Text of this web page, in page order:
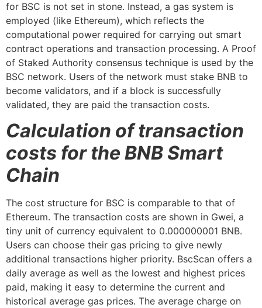
for BSC is not set in stone. Instead, a gas system is
employed (like Ethereum), which reflects the
computational power required for carrying out smart
contract operations and transaction processing. A Proof
of Staked Authority consensus technique is used by the
BSC network. Users of the network must stake BNB to
become validators, and if a block is successfully
validated, they are paid the transaction costs.
Calculation of transaction
costs for the BNB Smart
Chain
The cost structure for BSC is comparable to that of
Ethereum. The transaction costs are shown in Gwei, a
tiny unit of currency equivalent to 0.000000001 BNB.
Users can choose their gas pricing to give newly
additional transactions higher priority. BscScan offers a
daily average as well as the lowest and highest prices
paid, making it easy to determine the current and
historical average gas prices. The average charge on